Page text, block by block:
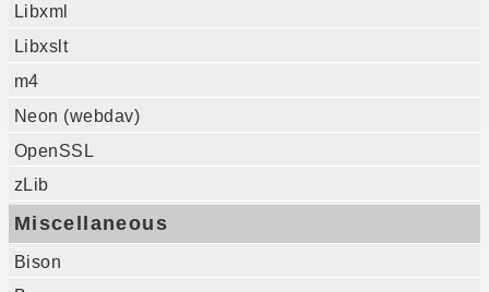
Libxml
Libxslt
m4
Neon (webdav)
OpenSSL
zLib
Miscellaneous
Bison